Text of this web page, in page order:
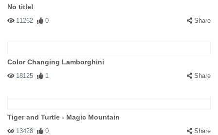
No title!
11262 0 Share
Color Changing Lamborghini
18125 1 Share
Tiger and Turtle - Magic Mountain
13428 0 Share